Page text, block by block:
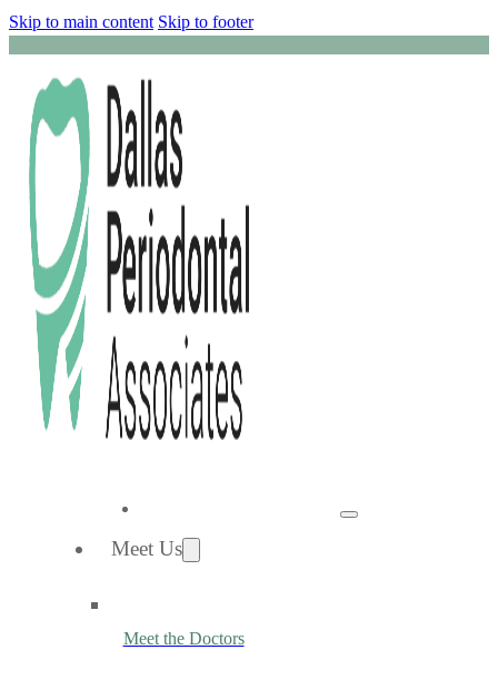
Skip to main content Skip to footer
Meet Us
Meet the Doctors